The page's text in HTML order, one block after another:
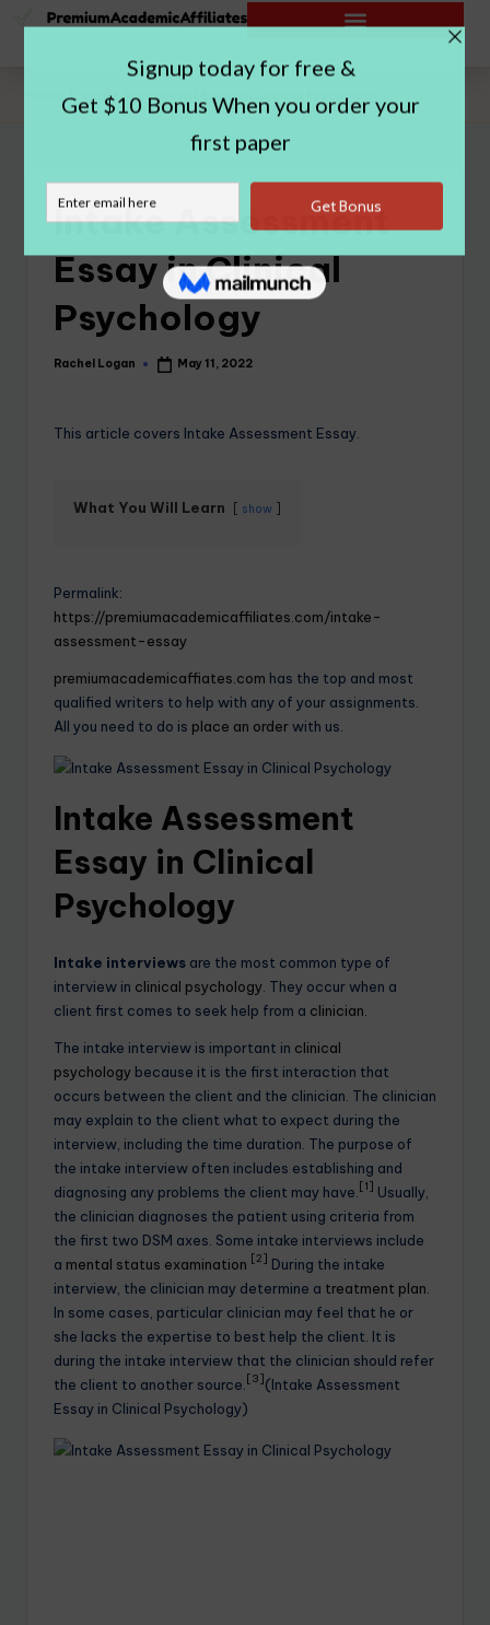
| Intake Assessment Essay in Clinical Psychology
Intake Assessment
Essay in Clinical
Psychology
Rachel Logan May 11, 2022
This article covers Intake Assessment Essay.
What You Will Learn show
Permalink:
https://premiumacademicaffiliates.com/intake-
assessment-essay
premiumacademicaffiates.com has the top and most
qualified writers to help with any of your assignments.
All you need to do is place an orderwith us.
Intake Assessment
Essay in Clinical
Psychology
Intake interviews are the most common type of
interview in clinical psychology . They occur when a
client first comes to seek help from a clinician
The intake interview is important in clinical
psychology because it is the first interaction that
occurs between the client and the clinician. The clinician
may explain to the client what to expect during the
interview, including the time duration. The purpose of
the intake interview often includes establishing and
diagnosing any problems the client may have. [1] Usually,
the clinician diagnoses the patient using criteria from
the first two DSM axes. Some intake interviews include
a mental status examination [2] During the intake
interview, the clinician may determine a treatment plan
In some cases, particular clinician may feel that he or
she lacks the expertise to best help the client. It is
during the intake interview that the clinician should refer
the client to another source. [3] (Intake Assessment
Essay in Clinical Psychology)